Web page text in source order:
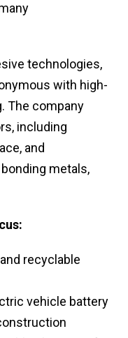
technologies,
with high-
The company
including
and
metals,
recyclable
vehicle battery